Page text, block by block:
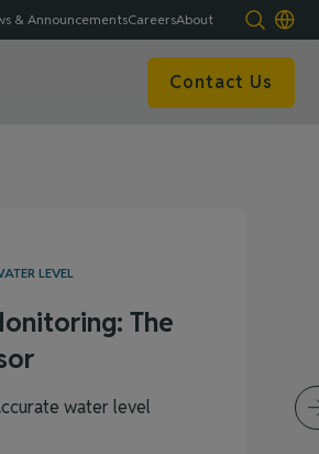
& AnnouncementsCareersAbout
Contact Us
LEVEL
The
water level